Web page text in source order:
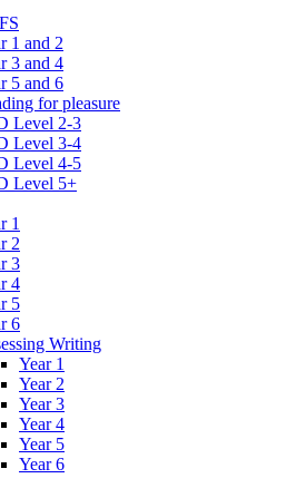
1 and 2
3 and 4
5 and 6
for pleasure
Level 2-3
Level 3-4
Level 4-5
Level 5+
1
2
3
4
5
6
Writing
Year 1
Year 2
Year 3
Year 4
Year 5
Year 6